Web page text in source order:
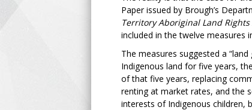
Paper issued by Brough’s
Territory Aboriginal Land
included in the twelve measures
The measures suggested a
Indigenous land for five years,
of that five years, replacing
renting at market rates, and the
interests of Indigenous children,